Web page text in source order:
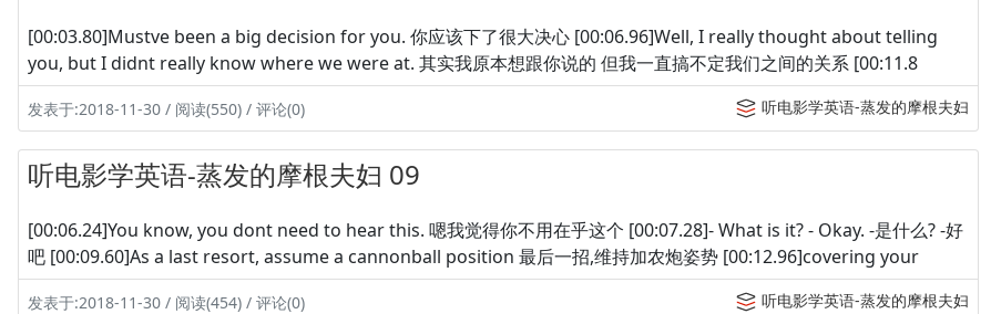
[00:03.80]Mustve been a big decision for you. 你应该下了很大决心 [00:06.96]Well, I really thought about telling
you, but I didnt really know where we were at. 其实我原本想跟你说的 但我一直搞不定我们之间的关系 [00:11.8
发表于:2018-11-30 / 阅读(550) / 评论(0) 听电影学英语-蒸发的摩根夫妇
听电影学英语-蒸发的摩根夫妇 09
[00:06.24]You know, you dont need to hear this. 嗯我觉得你不用在乎这个 [00:07.28]- What is it? - Okay. -是什么? -好
吧 [00:09.60]As a last resort, assume a cannonball position 最后一招,维持加农炮姿势 [00:12.96]covering your
发表于:2018-11-30 / 阅读(454) / 评论(0) 听电影学英语-蒸发的摩根夫妇